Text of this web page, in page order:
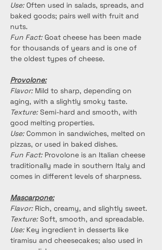
Use: Often used in salads, spreads, and
baked goods; pairs well with fruit and
nuts.
Fun Fact: Goat cheese has been made
for thousands of years and is one of
the oldest types of cheese.
Provolone:
Flavor: Mild to sharp, depending on
aging, with a slightly smoky taste.
Texture: Semi-hard and smooth, with
good melting properties.
Use: Common in sandwiches, melted on
pizzas, or used in baked dishes.
Fun Fact: Provolone is an Italian cheese
traditionally made in southern Italy and
comes in different levels of sharpness.
Mascarpone:
Flavor: Rich, creamy, and slightly sweet.
Texture: Soft, smooth, and spreadable.
Use: Key ingredient in desserts like
tiramisu and cheesecakes; also used in